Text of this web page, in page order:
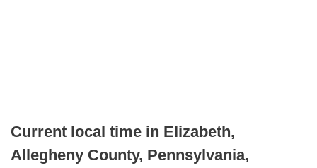
Current local time in Elizabeth,
Allegheny County, Pennsylvania,